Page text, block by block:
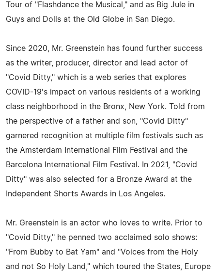
Tour of "Flashdance the Musical," and as Big Jule in
Guys and Dolls at the Old Globe in San Diego.
Since 2020, Mr. Greenstein has found further success
as the writer, producer, director and lead actor of
"Covid Ditty," which is a web series that explores
COVID-19's impact on various residents of a working
class neighborhood in the Bronx, New York. Told from
the perspective of a father and son, "Covid Ditty"
garnered recognition at multiple film festivals such as
the Amsterdam International Film Festival and the
Barcelona International Film Festival. In 2021, "Covid
Ditty" was also selected for a Bronze Award at the
Independent Shorts Awards in Los Angeles.
Mr. Greenstein is an actor who loves to write. Prior to
"Covid Ditty," he penned two acclaimed solo shows:
"From Bubby to Bat Yam" and "Voices from the Holy
and not So Holy Land," which toured the States, Europe